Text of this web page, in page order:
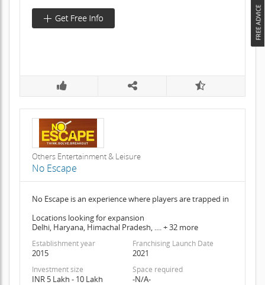
Others Entertainment & Leisure
No Escape
No Escape is an experience where players are trapped in
Locations looking for expansion
Delhi, Haryana, Himachal Pradesh, .... + 32 more
Establishment year
2015
Franchising Launch Date
2021
Investment size
INR 5 Lakh - 10 Lakh
Space required
-N/A-